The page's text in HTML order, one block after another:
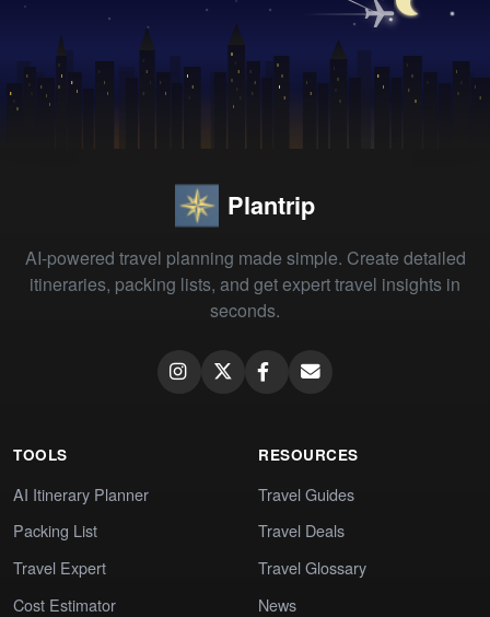
Plantrip
AI-powered travel planning made simple. Create detailed
itineraries, packing lists, and get expert travel insights in
seconds.
TOOLS
AI Itinerary Planner
Packing List
Travel Expert
Cost Estimator
RESOURCES
Travel Guides
Travel Deals
Travel Glossary
News